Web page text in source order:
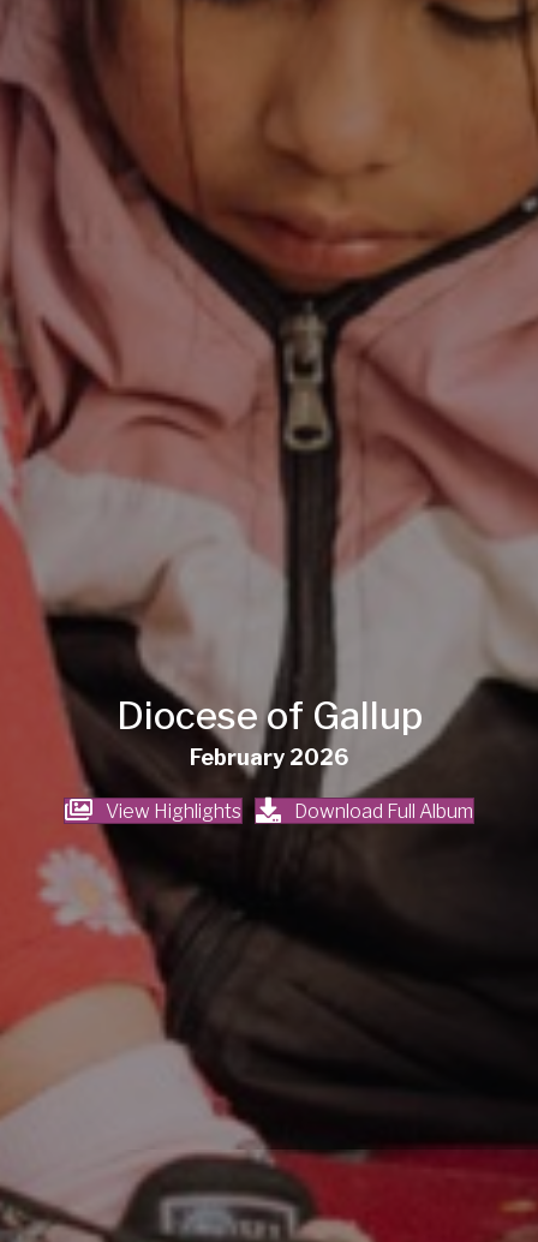
Diocese of Gallup
February 2026
View Highlights Download Full Album